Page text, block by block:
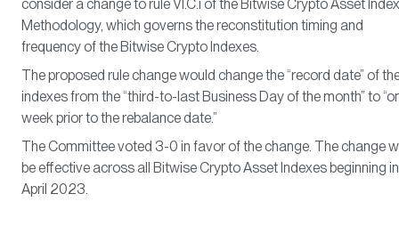
consider a change to rule VI.C.i of the Bitwise Crypto Asset Index
Methodology, which governs the reconstitution timing and
frequency of the Bitwise Crypto Indexes.
The proposed rule change would change the “record date” of
indexes from the “third-to-last Business Day of the month” to
week prior to the rebalance date.”
The Committee voted 3-0 in favor of the change. The change
be effective across all Bitwise Crypto Asset Indexes beginning in
April 2023.